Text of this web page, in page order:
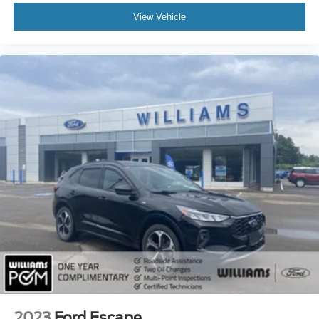
Rear A/C
Woodgrain Interior Trim
Premium Synthetic Seats
Driver Vanity Mirror
Passenger Vanity Mirror
Driver Illuminated Vanity Mirror
Passenger Illuminated Visor Mirror
Smart Device Integration
Remote Engine Start
View Vehicle